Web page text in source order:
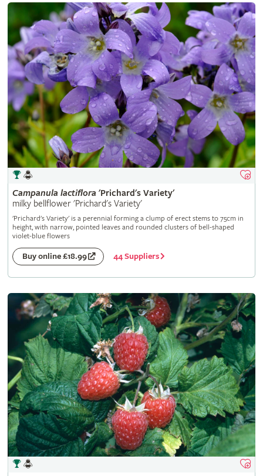
Campanula lactiflora 'Prichard's Variety'
milky bellflower 'Prichard's Variety'
'Prichard's Variety' is a perennial forming a clump of erect stems to 75cm in
height, with narrow, pointed leaves and rounded clusters of bell-shaped
violet-blue flowers
Buy online £18.99 44 Suppliers